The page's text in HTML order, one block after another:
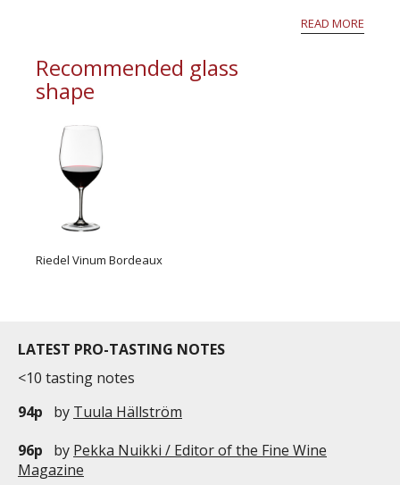
While the sorting table was rolling, I observ...
READ MORE
Recommended glass
shape
Riedel Vinum Bordeaux
LATEST PRO-TASTING NOTES
<10 tasting notes
94p
by Tuula Hällström
96p
by Pekka Nuikki / Editor of the Fine Wine
Magazine